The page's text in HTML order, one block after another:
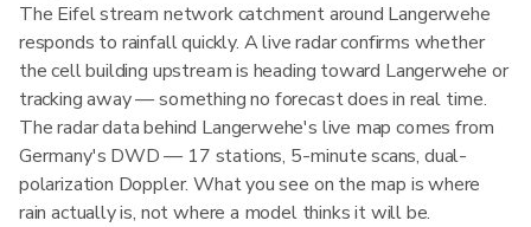
The Eifel stream network catchment around Langerwehe
responds to rainfall quickly. A live radar confirms whether
the cell building upstream is heading toward Langerwehe or
tracking away — something no forecast does in real time.
The radar data behind Langerwehe's live map comes from
Germany's DWD — 17 stations, 5-minute scans, dual-
polarization Doppler. What you see on the map is where
rain actually is, not where a model thinks it will be.